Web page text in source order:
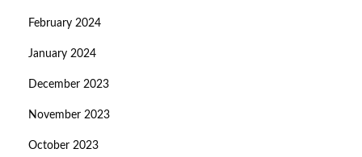
February 2024
January 2024
December 2023
November 2023
October 2023